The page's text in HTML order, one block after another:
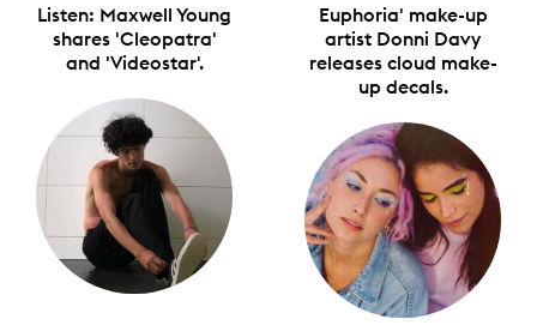
Listen: Maxwell Young
shares 'Cleopatra'
and 'Videostar'.
Euphoria' make-up
artist Donni Davy
releases cloud make-
up decals.